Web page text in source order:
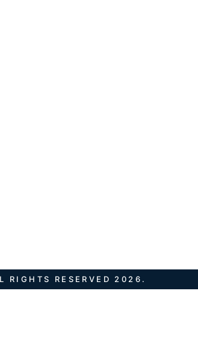
RIGHTS RESERVED 2026.